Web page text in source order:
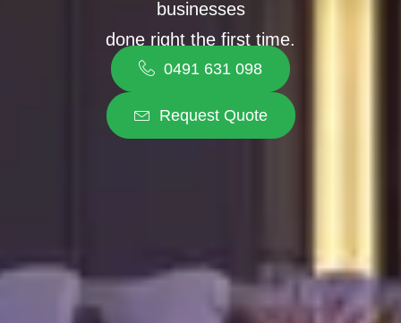
businesses
done right the first time.
0491 631 098
Request Quote